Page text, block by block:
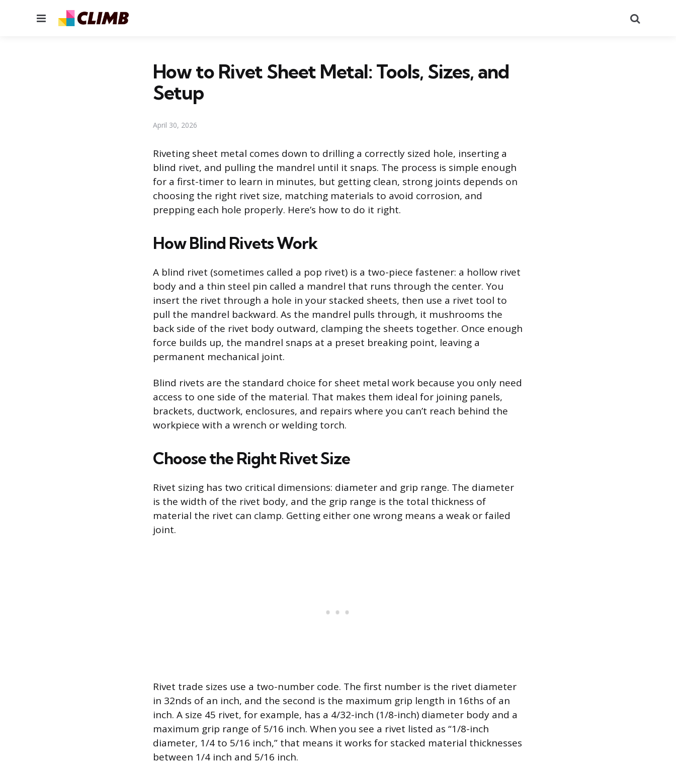
Menu
How to Rivet Sheet Metal: Tools, Sizes, and
Setup
April 30, 2026
Riveting sheet metal comes down to drilling a correctly sized hole, inserting a
blind rivet, and pulling the mandrel until it snaps. The process is simple enough
for a first-timer to learn in minutes, but getting clean, strong joints depends on
choosing the right rivet size, matching materials to avoid corrosion, and
prepping each hole properly. Here’s how to do it right.
How Blind Rivets Work
A blind rivet (sometimes called a pop rivet) is a two-piece fastener: a hollow rivet
body and a thin steel pin called a mandrel that runs through the center. You
insert the rivet through a hole in your stacked sheets, then use a rivet tool to
pull the mandrel backward. As the mandrel pulls through, it mushrooms the
back side of the rivet body outward, clamping the sheets together. Once enough
force builds up, the mandrel snaps at a preset breaking point, leaving a
permanent mechanical joint.
Blind rivets are the standard choice for sheet metal work because you only need
access to one side of the material. That makes them ideal for joining panels,
brackets, ductwork, enclosures, and repairs where you can’t reach behind the
workpiece with a wrench or welding torch.
Choose the Right Rivet Size
Rivet sizing has two critical dimensions: diameter and grip range. The diameter
is the width of the rivet body, and the grip range is the total thickness of
material the rivet can clamp. Getting either one wrong means a weak or failed
joint.
Rivet trade sizes use a two-number code. The first number is the rivet diameter
in 32nds of an inch, and the second is the maximum grip length in 16ths of an
inch. A size 45 rivet, for example, has a 4/32-inch (1/8-inch) diameter body and a
maximum grip range of 5/16 inch. When you see a rivet listed as “1/8-inch
diameter, 1/4 to 5/16 inch,” that means it works for stacked material thicknesses
between 1/4 inch and 5/16 inch.